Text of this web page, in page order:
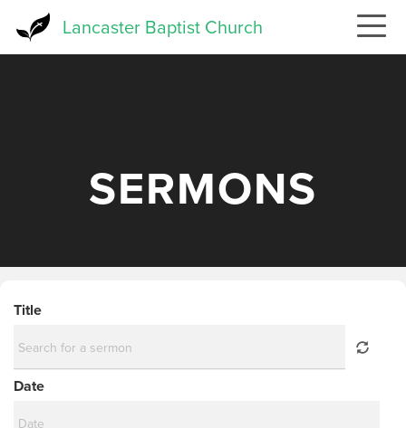
Lancaster Baptist Church
SERMONS
Title
Date